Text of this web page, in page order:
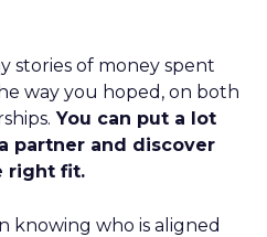
stories of money spent
way you hoped, on both
You can put a lot
partner and discover
right fit.
knowing who is aligned